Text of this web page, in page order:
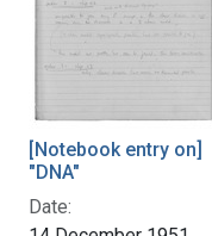
[Notebook entry on]
"DNA"
Date: